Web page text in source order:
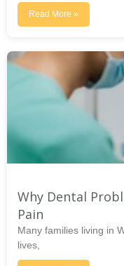
Read More »
Why Dental
Pain
Many families living in
lives,